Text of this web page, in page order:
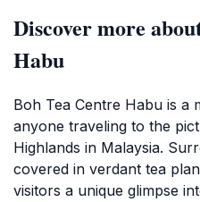
Discover more
Habu
Boh Tea Centre Habu is a
anyone traveling to the
Highlands in Malaysia.
covered in verdant tea
visitors a unique glimpse